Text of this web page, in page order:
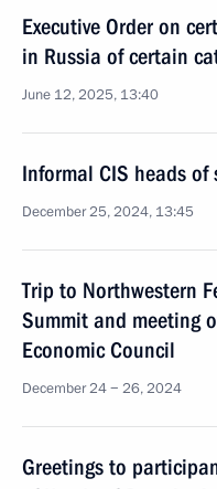
Executive Order on
in Russia of certain
June 12, 2025, 13:40
Informal CIS heads of
December 25, 2024, 13:45
Trip to Northwestern
Summit and meeting
Economic Council
December 24 − 26, 2024
Greetings to